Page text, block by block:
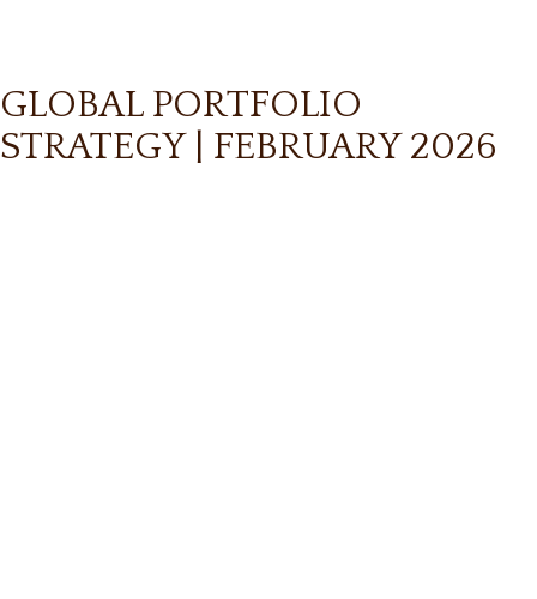
GLOBAL PORTFOLIO
STRATEGY | FEBRUARY 2026